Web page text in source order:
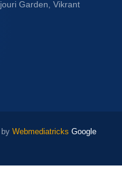
Garden, Vikrant
Webmediatricks Google